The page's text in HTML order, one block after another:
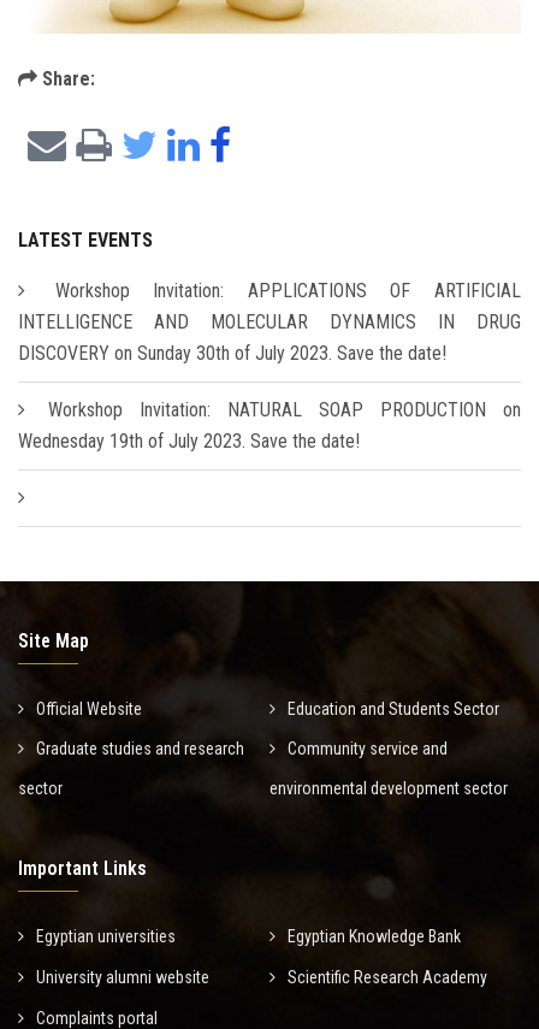
Share:
LATEST EVENTS
Workshop Invitation: APPLICATIONS OF ARTIFICIAL
INTELLIGENCE AND MOLECULAR DYNAMICS IN DRUG
DISCOVERY on Sunday 30th of July 2023. Save the date!
Workshop Invitation: NATURAL SOAP PRODUCTION on
Wednesday 19th of July 2023. Save the date!
Site Map
Official Website Education and Students Sector
Graduate studies and research
sector
Community service and
environmental development sector
Important Links
Egyptian universities Egyptian Knowledge Bank
University alumni website Scientific Research Academy
Complaints portal